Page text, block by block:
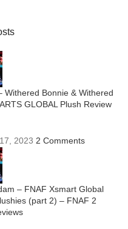
Withered Bonnie & Withered
GLOBAL Plush Review
2023 2 Comments
– FNAF Xsmart Global
(part 2) – FNAF 2